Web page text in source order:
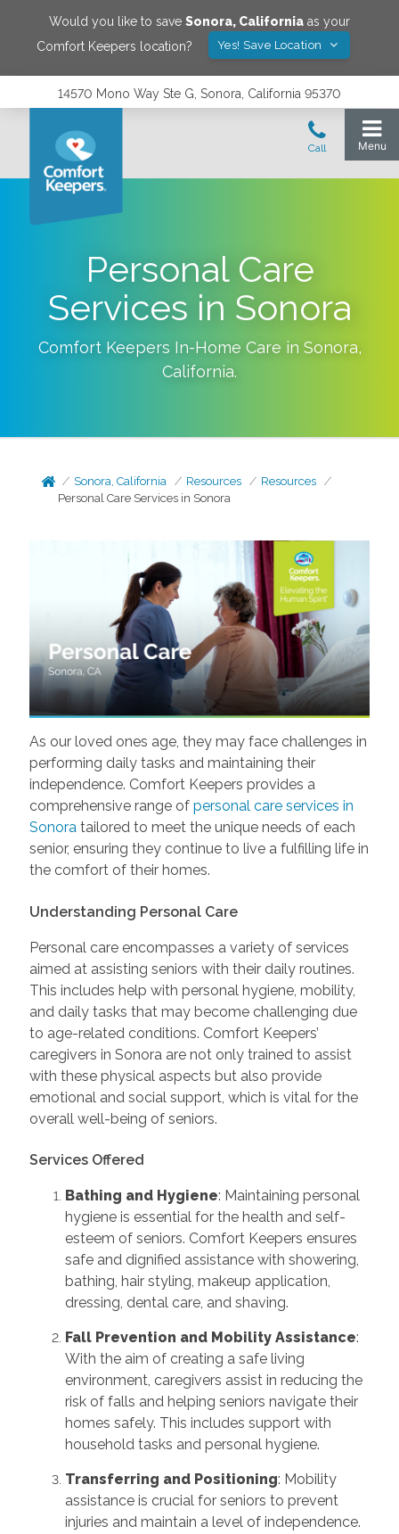
Would you like to save Sonora, California as your
Comfort Keepers location?
Yes! Save Location
14570 Mono Way Ste G, Sonora, California 95370
Personal Care
Services in Sonora
Comfort Keepers In-Home Care in Sonora,
California.
Sonora, California Resources
Resources
Personal Care Services in Sonora
As our loved ones age, they may face challenges in
performing daily tasks and maintaining their
independence. Comfort Keepers provides a
comprehensive range of personal care services in
Sonoratailored to meet the unique needs of each
senior, ensuring they continue to live a fulfilling life in
the comfort of their homes.
Understanding Personal Care
Personal care encompasses a variety of services
aimed at assisting seniors with their daily routines.
This includes help with personal hygiene, mobility,
and daily tasks that may become challenging due
to age-related conditions. Comfort Keepers’
caregivers in Sonora are not only trained to assist
with these physical aspects but also provide
emotional and social support, which is vital for the
overall well-being of seniors.
Services Offered
Bathing and Hygiene: Maintaining personal
hygiene is essential for the health and self-
esteem of seniors. Comfort Keepers ensures
safe and dignified assistance with showering,
bathing, hair styling, makeup application,
dressing, dental care, and shaving.
Fall Prevention and Mobility Assistance:
With the aim of creating a safe living
environment, caregivers assist in reducing the
risk of falls and helping seniors navigate their
homes safely. This includes support with
household tasks and personal hygiene.
Transferring and Positioning: Mobility
assistance is crucial for seniors to prevent
injuries and maintain a level of independence.